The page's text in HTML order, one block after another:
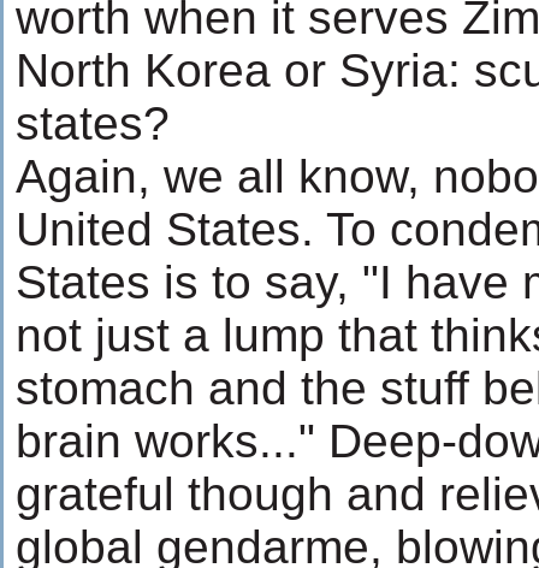
worth when it serves
North Korea or Syria:
states?
Again, we all know,
United States. To
States is to say, "I have
not just a lump that
stomach and the stuff
brain works..." Deep-
grateful though and
global gendarme,